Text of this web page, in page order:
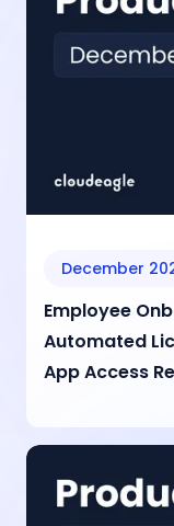
December
Employee
Automated
App Access